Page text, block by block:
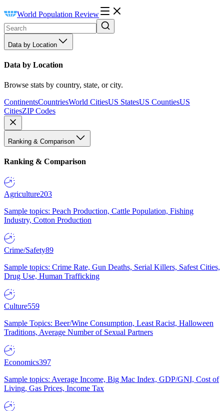
World Population Review
Data by Location
Data by Location
Browse stats by country, state, or city.
ContinentsCountriesWorld CitiesUS StatesUS CountiesUS
CitiesZIP Codes
Ranking & Comparison
Ranking & Comparison
Agriculture203
Sample topics: Peach Production, Cattle Population, Fishing
Industry, Cotton Production
Crime/Safety89
Sample topics: Crime Rate, Gun Deaths, Serial Killers, Safest Cities,
Drug Use, Human Trafficking
Culture559
Sample Topics: Beer/Wine Consumption, Least Racist, Halloween
Traditions, Average Number of Sexual Partners
Economics397
Sample topics: Average Income, Big Mac Index, GDP/GNI, Cost of
Living, Gas Prices, Income Tax